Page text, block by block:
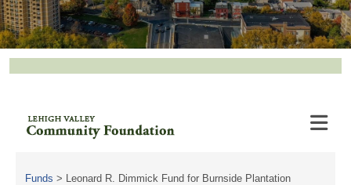
Funds > Leonard R. Dimmick Fund for Burnside Plantation